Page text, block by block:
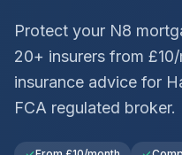
Protect your N8
20+ insurers from
insurance advice for
FCA regulated broker.